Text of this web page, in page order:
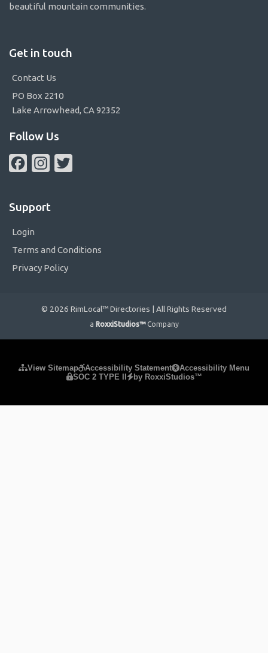
beautiful mountain communities.
Get in touch
Contact Us
PO Box 2210
Lake Arrowhead, CA 92352
Follow Us
FacebookInstagram
Support
Login
Terms and Conditions
Privacy Policy
© 2026 RimLocal™ Directories | All Rights Reserved
a RoxxiStudios™ Company
View Sitemap Accessibility Statement
Accessibility Menu
SOC 2 TYPE II
by RoxxiStudios™